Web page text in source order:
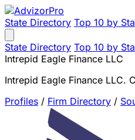
State Directory Top 10 by
State Directory Top 10 by
Intrepid Eagle Finance LLC
Intrepid Eagle Finance LLC.
Profiles / Firm Directory /